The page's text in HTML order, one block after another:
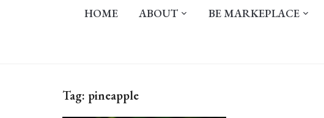
HOME ABOUT BE MARKEPLACE
Tag: pineapple